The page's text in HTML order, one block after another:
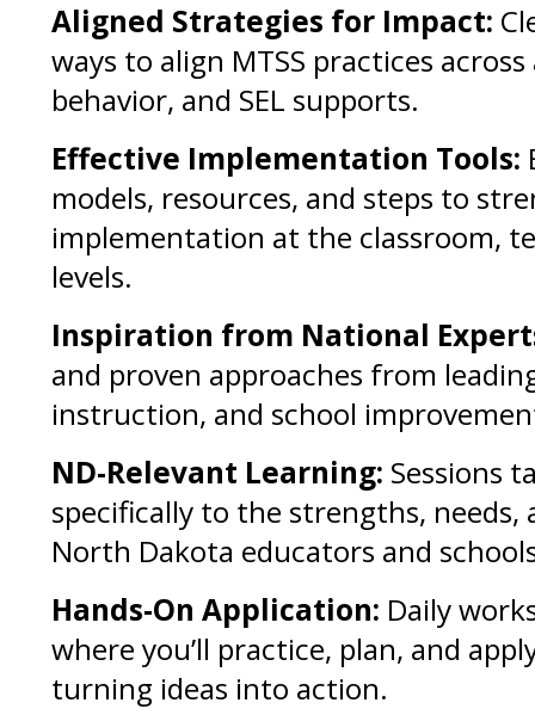
Aligned Strategies for Impact:
ways to align MTSS practices
behavior, and SEL supports.
Effective Implementation Tools:
models, resources, and steps to
implementation at the classroom,
levels.
Inspiration from National
and proven approaches from
instruction, and school
ND-Relevant Learning: Sessions
specifically to the strengths,
North Dakota educators and
Hands-On Application: Daily
where you’ll practice, plan, and
turning ideas into action.